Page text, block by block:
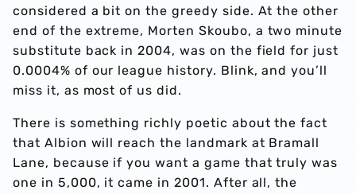
considered a bit on the greedy side. At the other
end of the extreme, Morten Skoubo, a two minute
substitute back in 2004, was on the field for just
0.0004% of our league history. Blink, and you’ll
miss it, as most of us did.
There is something richly poetic about the fact
that Albion will reach the landmark at Bramall
Lane, because if you want a game that truly was
one in 5,000, it came in 2001. After all, the